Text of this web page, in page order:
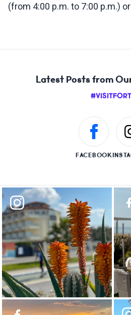
(from 4:00 p.m. to 7:00 p.m.) or
Latest Posts from
FACEBOOK